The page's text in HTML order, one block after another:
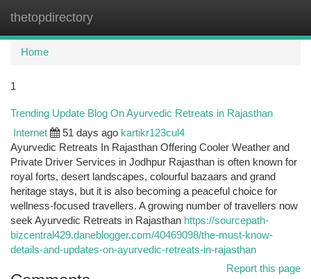
thetopdirectory
Home
1
Trending Update Blog On Ayurvedic Retreats in Rajasthan
Internet 51 days ago kartikr123cul4
Ayurvedic Retreats In Rajasthan Offering Cooler Weather and
Private Driver Services in Jodhpur Rajasthan is often known for
royal forts, desert landscapes, colourful bazaars and grand
heritage stays, but it is also becoming a peaceful choice for
wellness-focused travellers. A growing number of travellers now
seek Ayurvedic Retreats in Rajasthan https://sourcepath-
bizcentral429.daneblogger.com/40469098/the-must-know-
details-and-updates-on-ayurvedic-retreats-in-rajasthan
Report this page